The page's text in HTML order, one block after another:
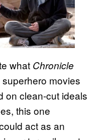
what Chronicle
movies
on clean-cut ideals
this one
act as an